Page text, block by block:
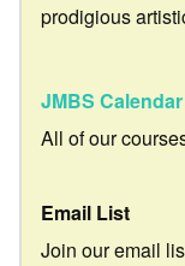
prodigious
JMBS Calendar
All of our
Email List
Join our email